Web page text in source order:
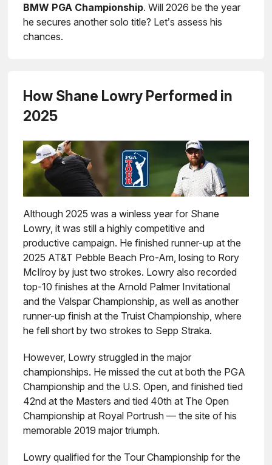
BMW PGA Championship. Will 2026 be the year
he secures another solo title? Let’s assess his
chances.
How Shane Lowry Performed in
2025
Although 2025 was a winless year for Shane
Lowry, it was still a highly competitive and
productive campaign. He finished runner-up at the
2025 AT&T Pebble Beach Pro-Am, losing to Rory
McIlroy by just two strokes. Lowry also recorded
top-10 finishes at the Arnold Palmer Invitational
and the Valspar Championship, as well as another
runner-up finish at the Truist Championship, where
he fell short by two strokes to Sepp Straka.
However, Lowry struggled in the major
championships. He missed the cut at both the PGA
Championship and the U.S. Open, and finished tied
42nd at the Masters and tied 40th at The Open
Championship at Royal Portrush — the site of his
memorable 2019 major triumph.
Lowry qualified for the Tour Championship for the